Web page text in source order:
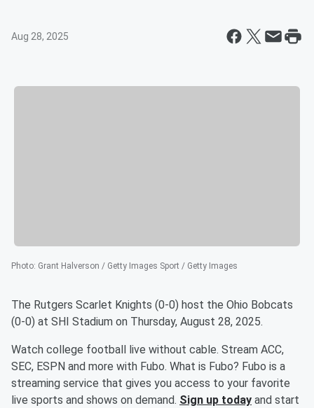
Aug 28, 2025
Photo: Grant Halverson / Getty Images Sport / Getty Images
The Rutgers Scarlet Knights (0-0) host the Ohio Bobcats
(0-0) at SHI Stadium on Thursday, August 28, 2025.
Watch college football live without cable. Stream ACC,
SEC, ESPN and more with Fubo. What is Fubo? Fubo is a
streaming service that gives you access to your favorite
live sports and shows on demand. Sign up today and start